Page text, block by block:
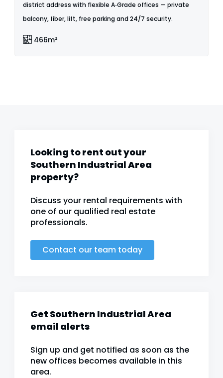
district address with flexible A‑Grade offices — private
balcony, fiber, lift, free parking and 24/7 security.
466m²
Looking to rent out your
Southern Industrial Area
property?
Discuss your rental requirements with
one of our qualified real estate
professionals.
Contact our team today
Get Southern Industrial Area
email alerts
Sign up and get notified as soon as the
new offices becomes available in this
area.